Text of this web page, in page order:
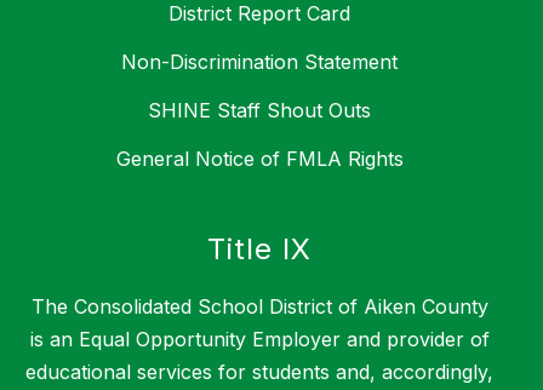
District Report Card
Non-Discrimination Statement
SHINE Staff Shout Outs
General Notice of FMLA Rights
Title IX
The Consolidated School District of Aiken County
is an Equal Opportunity Employer and provider of
educational services for students and, accordingly,